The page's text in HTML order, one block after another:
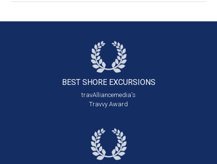
BEST SHORE EXCURSIONS
travAlliancemedia's
Travvy Award